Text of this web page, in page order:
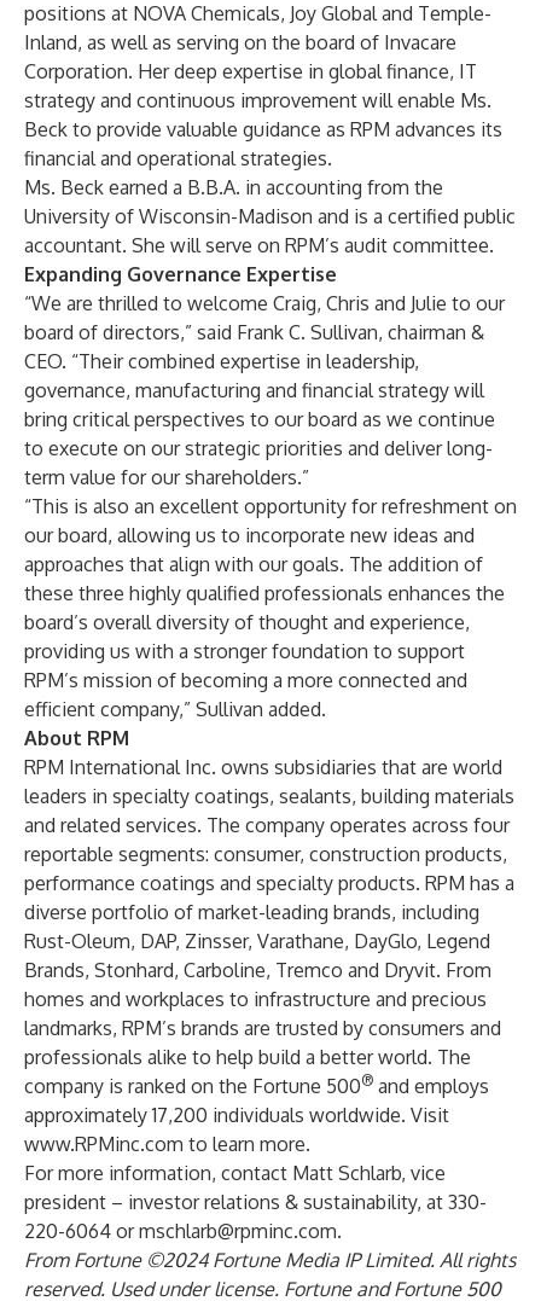
positions at NOVA Chemicals, Joy Global and Temple-
Inland, as well as serving on the board of Invacare
Corporation. Her deep expertise in global finance, IT
strategy and continuous improvement will enable Ms.
Beck to provide valuable guidance as RPM advances its
financial and operational strategies.
Ms. Beck earned a B.B.A. in accounting from the
University of Wisconsin-Madison and is a certified public
accountant. She will serve on RPM’s audit committee.
Expanding Governance Expertise
“We are thrilled to welcome Craig, Chris and Julie to our
board of directors,” said Frank C. Sullivan, chairman &
CEO. “Their combined expertise in leadership,
governance, manufacturing and financial strategy will
bring critical perspectives to our board as we continue
to execute on our strategic priorities and deliver long-
term value for our shareholders.”
“This is also an excellent opportunity for refreshment on
our board, allowing us to incorporate new ideas and
approaches that align with our goals. The addition of
these three highly qualified professionals enhances the
board’s overall diversity of thought and experience,
providing us with a stronger foundation to support
RPM’s mission of becoming a more connected and
efficient company,” Sullivan added.
About RPM
RPM International Inc. owns subsidiaries that are world
leaders in specialty coatings, sealants, building materials
and related services. The company operates across four
reportable segments: consumer, construction products,
performance coatings and specialty products. RPM has a
diverse portfolio of market-leading brands, including
Rust-Oleum, DAP, Zinsser, Varathane, DayGlo, Legend
Brands, Stonhard, Carboline, Tremco and Dryvit. From
homes and workplaces to infrastructure and precious
landmarks, RPM’s brands are trusted by consumers and
professionals alike to help build a better world. The
company is ranked on the Fortune 500® and employs
approximately 17,200 individuals worldwide. Visit
www.RPMinc.com to learn more.
For more information, contact Matt Schlarb, vice
president – investor relations & sustainability, at 330-
220-6064 ormschlarb@rpminc.com.
From Fortune ©2024 Fortune Media IP Limited. All rights
reserved. Used under license. Fortune and Fortune 500